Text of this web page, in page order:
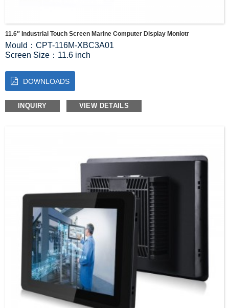
11.6″ Industrial Touch Screen Marine Computer Display Moniotr
Mould：CPT-116M-XBC3A01
Screen Size：11.6 inch
Luminous：300 cd/m2
Product size：326*212*57mm
Visual Range：89/89/89/89(Typ.)(CR≥10)
DOWNLOADS
INQUIRY VIEW DETAILS